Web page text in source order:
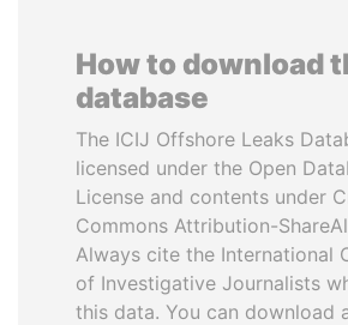
How to download
database
The ICIJ Offshore Leaks
licensed under the Open
License and contents under
Commons Attribution-
Always cite the International
of Investigative Journalists
this data. You can download